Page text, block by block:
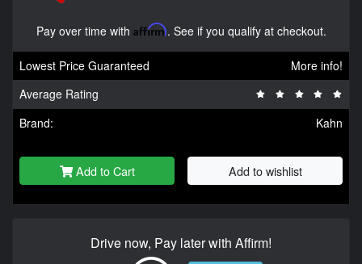
Pay over time with Affirm. See if you qualify at checkout.
Lowest Price Guaranteed
More info!
Average Rating
Brand:
Kahn
Add to Cart Add to wishlist
Drive now, Pay later with Affirm!